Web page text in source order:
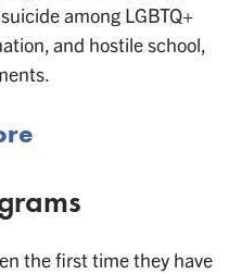
among LGBTQ+
and hostile school,
the first time they have